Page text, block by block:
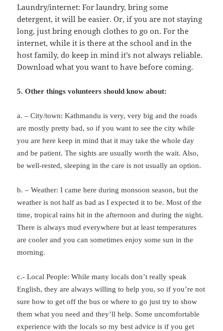
Laundry/internet: For laundry, bring some
detergent, it will be easier. Or, if you are not staying
long, just bring enough clothes to go on. For the
internet, while it is there at the school and in the
host family, do keep in mind it’s not always reliable.
Download what you want to have before coming.
5. Other things volunteers should know about:
a. – City/town: Kathmandu is very, very big and the roads
are mostly pretty bad, so if you want to see the city while
you are here keep in mind that it may take the whole day
and be patient. The sights are usually worth the wait. Also,
be well-rested, sleeping in the care is not usually an option.
b. – Weather: I came here during monsoon season, but the
weather is not half as bad as I expected it to be. Most of the
time, tropical rains hit in the afternoon and during the night.
There is always mud everywhere but at least temperatures
are cooler and you can sometimes enjoy some sun in the
morning.
c.- Local People: While many locals don’t really speak
English, they are always willing to help you, so if you’re not
sure how to get off the bus or where to go just try to show
them what you need and they’ll help. Some uncomfortable
experience with the locals so my best advice is if you get